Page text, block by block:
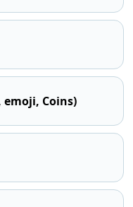
emoji, Coins)